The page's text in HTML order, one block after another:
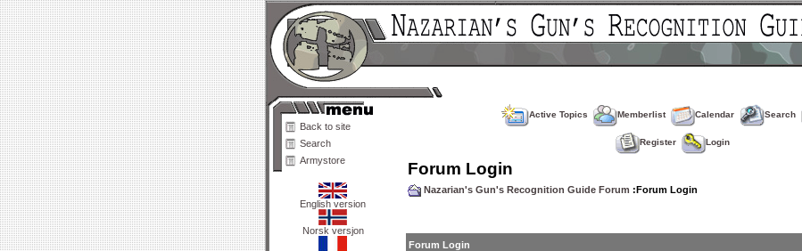
Back to site
Search
Armystore
English version
Norsk versjon
Active Topics Memberlist Calendar Search
Register Login
Forum Login
Nazarian's Gun's Recognition Guide Forum :Forum Login
Forum Login